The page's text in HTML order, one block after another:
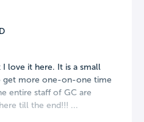
love it here. It is a small
get more one-on-one time
entire staff of GC are
till the end!!! ...